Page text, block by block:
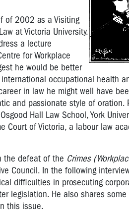
of 2002 as a Visiting
at Victoria University.
a lecture
for Workplace
he would be better
occupational health
in law he might well have
and passionate style of oration.
Hall Law School, York
Court of Victoria, a labour law
the defeat of the Crimes
Council. In the following
difficulties in prosecuting
legislation. He also shares
this issue.